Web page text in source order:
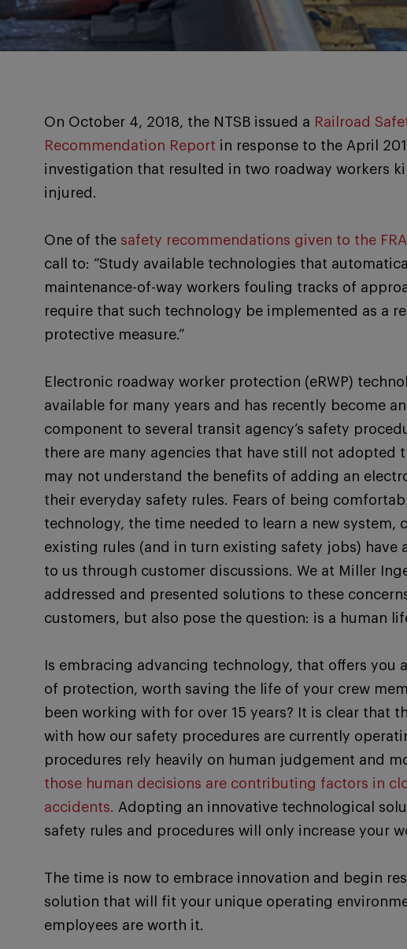
On October 4, 2018, the NTSB issued a Railroad
Recommendation Report in response to the April
investigation that resulted in two roadway workers
injured.
One of the safety recommendations given to the FRA
call to: “Study available technologies that
maintenance-of-way workers fouling tracks of
require that such technology be implemented as a
protective measure.”
Electronic roadway worker protection (eRWP)
available for many years and has recently become
component to several transit agency’s safety
there are many agencies that have still not adopted
may not understand the benefits of adding an
their everyday safety rules. Fears of being
technology, the time needed to learn a new system,
existing rules (and in turn existing safety jobs) have
to us through customer discussions. We at Miller
addressed and presented solutions to these
customers, but also pose the question: is a human
Is embracing advancing technology, that offers you
of protection, worth saving the life of your crew
been working with for over 15 years? It is clear that
with how our safety procedures are currently
procedures rely heavily on human judgement and
those human decisions are contributing factors in
accidents. Adopting an innovative technological
safety rules and procedures will only increase your
The time is now to embrace innovation and begin
solution that will fit your unique operating
employees are worth it.